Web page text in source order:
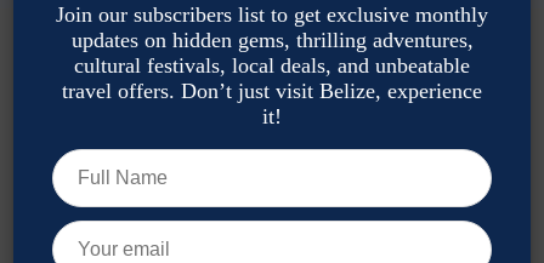
Join our subscribers list to get exclusive monthly
updates on hidden gems, thrilling adventures,
cultural festivals, local deals, and unbeatable
travel offers. Don’t just visit Belize, experience
it!